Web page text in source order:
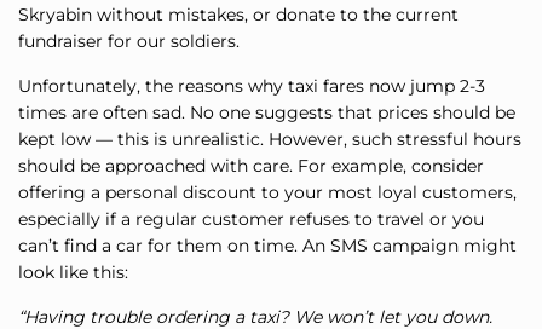
Skryabin without mistakes, or donate to the current
fundraiser for our soldiers.
Unfortunately, the reasons why taxi fares now jump 2-3
times are often sad. No one suggests that prices should be
kept low — this is unrealistic. However, such stressful hours
should be approached with care. For example, consider
offering a personal discount to your most loyal customers,
especially if a regular customer refuses to travel or you
can’t find a car for them on time. An SMS campaign might
look like this:
“Having trouble ordering a taxi? We won’t let you down.